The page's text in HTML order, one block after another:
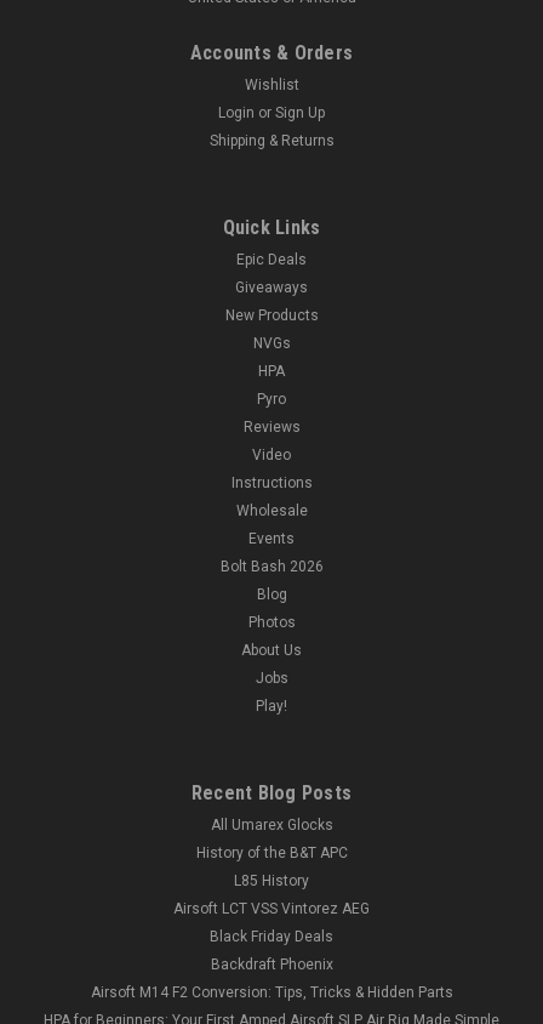
Accounts & Orders
Wishlist
Login or Sign Up
Shipping & Returns
Quick Links
Epic Deals
Giveaways
New Products
NVGs
HPA
Pyro
Reviews
Video
Instructions
Wholesale
Events
Bolt Bash 2026
Blog
Photos
About Us
Jobs
Play!
Recent Blog Posts
All Umarex Glocks
History of the B&T APC
L85 History
Airsoft LCT VSS Vintorez AEG
Black Friday Deals
Backdraft Phoenix
Airsoft M14 F2 Conversion: Tips, Tricks & Hidden Parts
HPA for Beginners: Your First Amped Airsoft SLP Air Rig Made Simple